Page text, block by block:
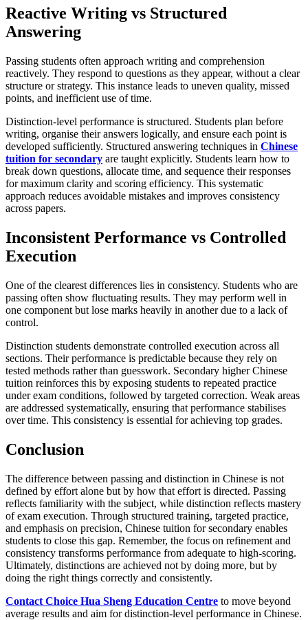
Reactive Writing vs Structured
Answering
Passing students often approach writing and comprehension
reactively. They respond to questions as they appear, without a clear
structure or strategy. This instance leads to uneven quality, missed
points, and inefficient use of time.
Distinction-level performance is structured. Students plan before
writing, organise their answers logically, and ensure each point is
developed sufficiently. Structured answering techniques in Chinese
tuition for secondary are taught explicitly. Students learn how to
break down questions, allocate time, and sequence their responses
for maximum clarity and scoring efficiency. This systematic
approach reduces avoidable mistakes and improves consistency
across papers.
Inconsistent Performance vs Controlled
Execution
One of the clearest differences lies in consistency. Students who are
passing often show fluctuating results. They may perform well in
one component but lose marks heavily in another due to a lack of
control.
Distinction students demonstrate controlled execution across all
sections. Their performance is predictable because they rely on
tested methods rather than guesswork. Secondary higher Chinese
tuition reinforces this by exposing students to repeated practice
under exam conditions, followed by targeted correction. Weak areas
are addressed systematically, ensuring that performance stabilises
over time. This consistency is essential for achieving top grades.
Conclusion
The difference between passing and distinction in Chinese is not
defined by effort alone but by how that effort is directed. Passing
reflects familiarity with the subject, while distinction reflects mastery
of exam execution. Through structured training, targeted practice,
and emphasis on precision, Chinese tuition for secondary enables
students to close this gap. Remember, the focus on refinement and
consistency transforms performance from adequate to high-scoring.
Ultimately, distinctions are achieved not by doing more, but by
doing the right things correctly and consistently.
Contact Choice Hua Sheng Education Centre to move beyond
average results and aim for distinction-level performance in Chinese.